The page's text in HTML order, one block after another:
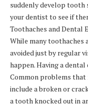
suddenly develop tooth
your dentist to see if
Toothaches and Dental
While many toothaches
avoided just by regular
happen. Having a dental
Common problems
include a broken or
a tooth knocked out in